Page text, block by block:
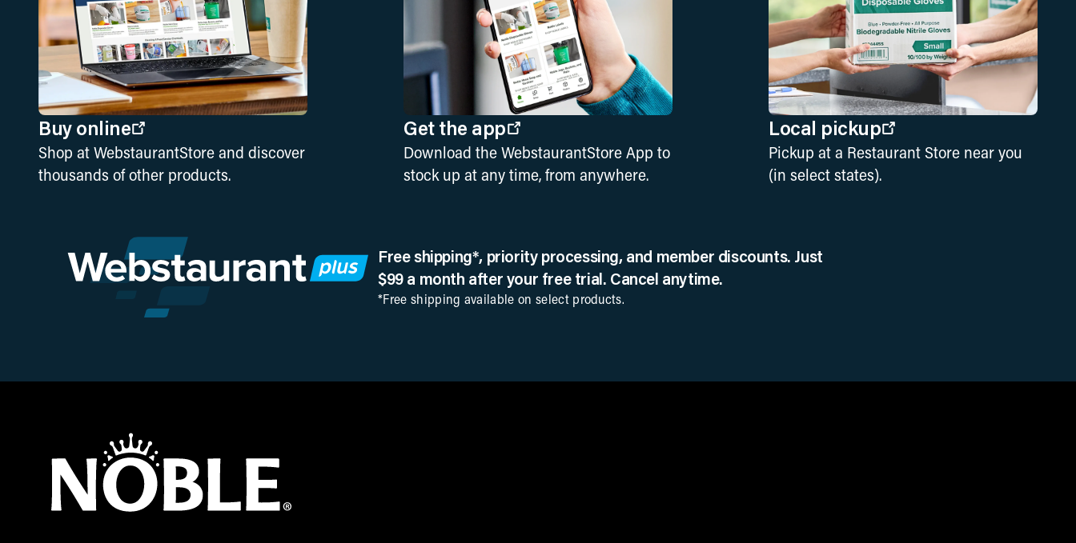
Buy online
Shop at WebstaurantStore and discover
thousands of other products.
Get the app
Download the WebstaurantStore App to
stock up at any time, from anywhere.
Local pickup
Pickup at a Restaurant Store near you
(in select states).
Free shipping*, priority processing, and member discounts. Just
$99 a month after your free trial. Cancel anytime.
*Free shipping available on select products.